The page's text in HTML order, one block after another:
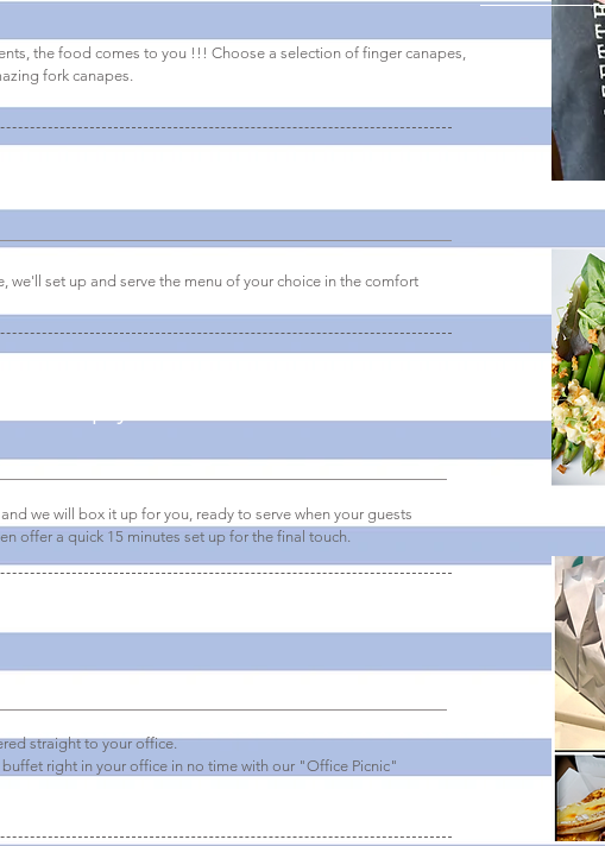
the food comes to you !!! Choose a selection of finger canapes,
fork canapes.
we'll set up and serve the menu of your choice in the comfort
we will box it up for you, ready to serve when your guests
offer a quick 15 minutes set up for the final touch.
straight to your office.
right in your office in no time with our "Office Picnic"